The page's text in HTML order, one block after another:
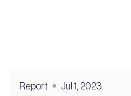
Report Jul 1, 2023